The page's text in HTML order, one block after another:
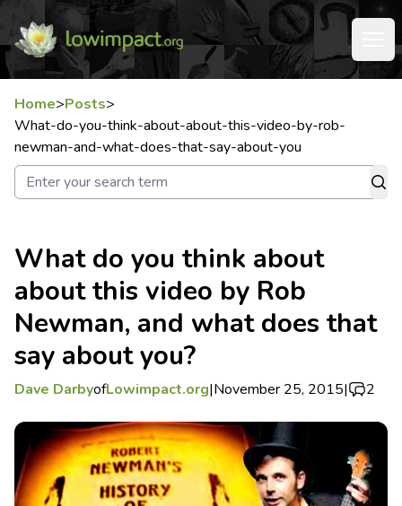
Home>Posts>
What-do-you-think-about-about-this-video-by-rob-
newman-and-what-does-that-say-about-you
What do you think about
about this video by Rob
Newman, and what does that
say about you?
Dave DarbyofLowimpact.org|November 25, 2015| 2